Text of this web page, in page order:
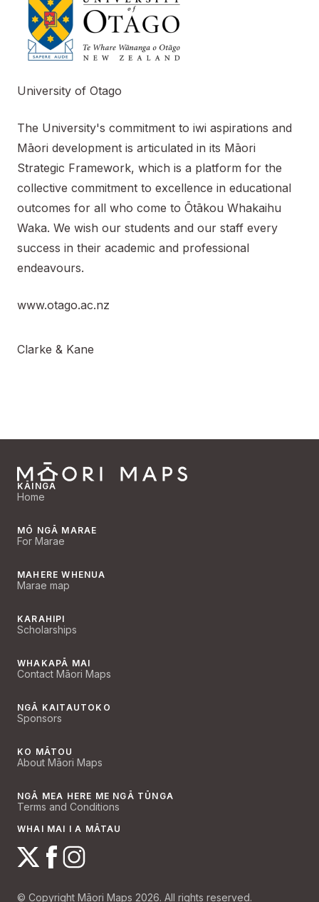
University of Otago
The University's commitment to iwi aspirations and
Māori development is articulated in its Māori
Strategic Framework, which is a platform for the
collective commitment to excellence in educational
outcomes for all who come to Ōtākou Whakaihu
Waka. We wish our students and our staff every
success in their academic and professional
endeavours.
www.otago.ac.nz
Clarke & Kane
WHAI MAI I A MĀTAU
© Copyright Māori Maps 2026. All rights reserved.
KĀINGA
Home
MŌ NGĀ MARAE
For Marae
MAHERE WHENUA
Marae map
KARAHIPI
Scholarships
WHAKAPĀ MAI
Contact Māori Maps
NGĀ KAITAUTOKO
Sponsors
KO MĀTOU
About Māori Maps
NGĀ MEA HERE ME NGĀ TŪNGA
Terms and Conditions